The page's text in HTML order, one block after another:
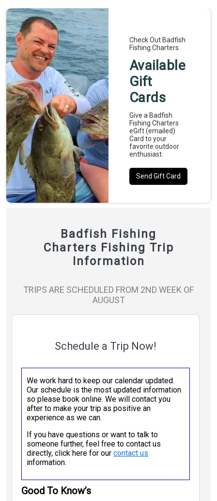
productive waters of the ledge.
Check Out Badfish
Fishing Charters
Available
Gift
Cards
Give a Badfish
Fishing Charters
eGift (emailed)
Card to your
favorite outdoor
enthusiast.
Send Gift Card
Badfish Fishing
Charters Fishing Trip
Information
TRIPS ARE SCHEDULED FROM 2ND WEEK OF
AUGUST
Schedule a Trip Now!
We work hard to keep our calendar updated.
Our schedule is the most updated information
so please book online. We will contact you
after to make your trip as positive an
experience as we can.
If you have questions or want to talk to
someone further, feel free to contact us
directly, click here for ourcontact us
information.
Good To Know’s